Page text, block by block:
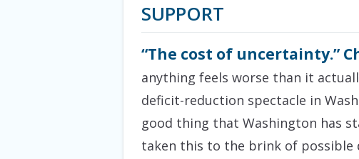
SUPPORT
“The cost of uncertainty.”
anything feels worse than it
deficit-reduction spectacle in
good thing that Washington has
taken this to the brink of possible